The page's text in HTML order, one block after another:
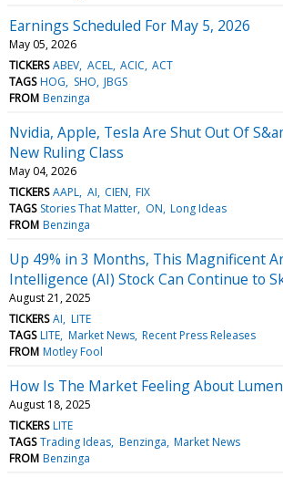
Earnings Scheduled For May 5, 2026
May 05, 2026
TICKERS ABEV ACEL ACIC ACT
TAGS HOG SHO JBGS
FROM Benzinga
Nvidia, Apple, Tesla Are Shut Out Of
New Ruling Class
May 04, 2026
TICKERS AAPL AI CIEN FIX
TAGS Stories That Matter ON Long Ideas
FROM Benzinga
Up 49% in 3 Months, This Magnificent
Intelligence (AI) Stock Can Continue to
August 21, 2025
TICKERS AI LITE
TAGS LITE Market News Recent Press Releases
FROM Motley Fool
How Is The Market Feeling About
August 18, 2025
TICKERS LITE
TAGS Trading Ideas Benzinga Market News
FROM Benzinga